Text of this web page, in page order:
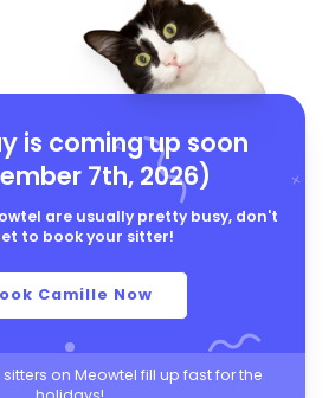
is coming up soon
7th, 2026)
are usually pretty busy, don't
to book your sitter!
Camille Now
on Meowtel fill up fast for the